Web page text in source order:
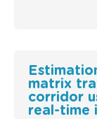
matrix
corridor
real-time